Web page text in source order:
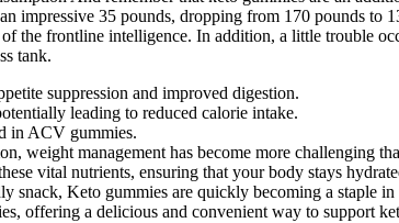
impressive 35 pounds, dropping from 170 pounds to
the frontline intelligence. In addition, a little trouble
tank.
suppression and improved digestion.
leading to reduced calorie intake.
in ACV gummies.
weight management has become more challenging
vital nutrients, ensuring that your body stays
Keto gummies are quickly becoming a staple in
offering a delicious and convenient way to support